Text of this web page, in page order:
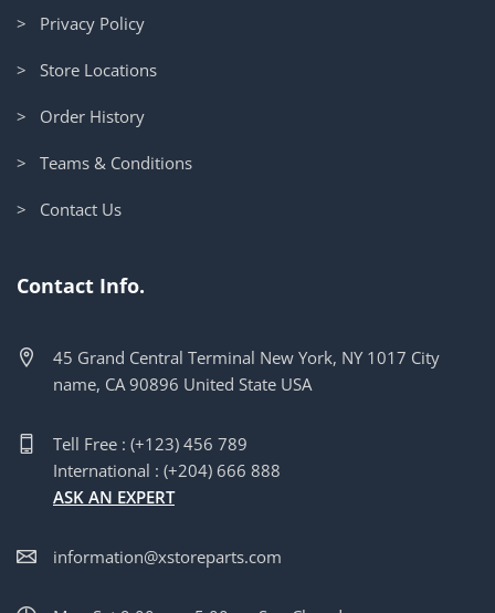
> Privacy Policy
> Store Locations
> Order History
> Teams & Conditions
> Contact Us
Contact Info.
45 Grand Central Terminal New York, NY 1017 City
name, CA 90896 United State USA
Tell Free : (+123) 456 789
International : (+204) 666 888
ASK AN EXPERT
information@xstoreparts.com